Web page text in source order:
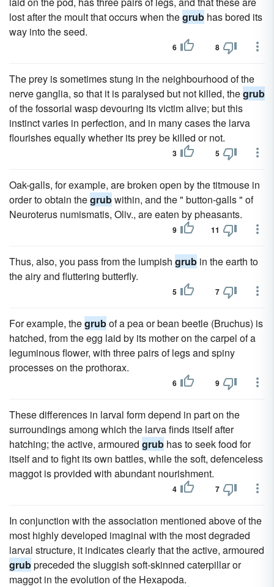
lost after the moult that occurs when thegrub has bored its
way into the seed.
6 8
The prey is sometimes stung in the neighbourhood of the
nerve ganglia, so that it is paralysed but not killed, thegrub
of the fossorial wasp devouring its victim alive; but this
instinct varies in perfection, and in many cases the larva
flourishes equally whether its prey be killed or not.
3 5
Oak-galls, for example, are broken open by the titmouse in
order to obtain thegrubwithin, and the " button-galls " of
Neuroterus numismatis, Oliv., are eaten by pheasants.
9 11
Thus, also, you pass from the lumpish grub in the earth to
the airy and fluttering butterfly.
5 7
For example, thegrubof a pea or bean beetle (Bruchus) is
hatched, from the egg laid by its mother on the carpel of a
leguminous flower, with three pairs of legs and spiny
processes on the prothorax.
6 9
These differences in larval form depend in part on the
surroundings among which the larva finds itself after
hatching; the active, armoured grub has to seek food for
itself and to fight its own battles, while the soft, defenceless
maggot is provided with abundant nourishment.
4 7
In conjunction with the association mentioned above of the
most highly developed imaginal with the most degraded
larval structure, it indicates clearly that the active, armoured
grubpreceded the sluggish soft-skinned caterpillar or
maggot in the evolution of the Hexapoda.